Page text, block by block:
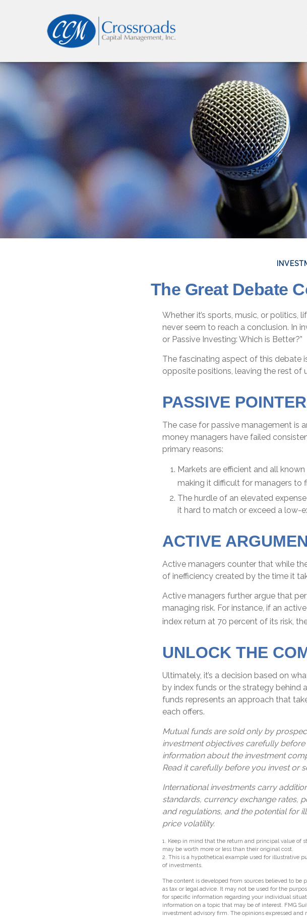
The Great Debate
Whether it’s sports, music, or politics,
never seem to reach a conclusion. In
or Passive Investing: Which is Better?”
The fascinating aspect of this debate
opposite positions, leaving the rest of
PASSIVE
The case for passive management is
money managers have failed
primary reasons:
Markets are efficient and all
making it difficult for managers to
The hurdle of an elevated
it hard to match or exceed a low-
ACTIVE
Active managers counter that while
of inefficiency created by the time it
Active managers further argue that
managing risk. For instance, if an
index return at 70 percent of its risk,
UNLOCK THE
Ultimately, it’s a decision based on
by index funds or the strategy behind
funds represents an approach that
each offers.
Mutual funds are sold only by
investment objectives carefully
information about the investment
Read it carefully before you invest or
International investments carry
standards, currency exchange rates,
and regulations, and the potential for
price volatility.
1. Keep in mind that the return and principal value of
may be worth more or less than their original cost.
2. This is a hypothetical example used for illustrative
of investments.
The content is developed from sources believed to
as tax or legal advice. It may not be used for the
for specific information regarding your individual
information on a topic that may be of interest. FMG
investment advisory firm. The opinions expressed